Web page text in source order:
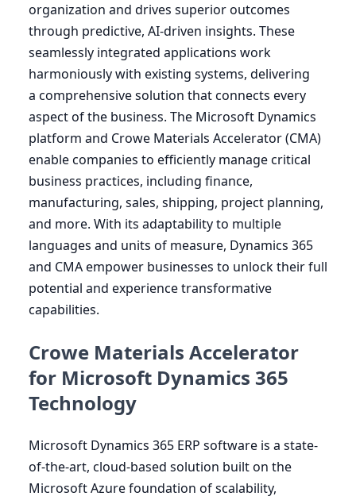
organization and drives superior outcomes
through predictive, AI-driven insights. These
seamlessly integrated applications work
harmoniously with existing systems, delivering
a comprehensive solution that connects every
aspect of the business. The Microsoft Dynamics
platform and Crowe Materials Accelerator (CMA)
enable companies to efficiently manage critical
business practices, including finance,
manufacturing, sales, shipping, project planning,
and more. With its adaptability to multiple
languages and units of measure, Dynamics 365
and CMAempower businesses to unlock their full
potential and experience transformative
capabilities.
Crowe Materials Accelerator
for Microsoft Dynamics 365
Technology
Microsoft Dynamics 365 ERP software is a state-
of-the-art, cloud-based solution built on the
Microsoft Azure foundation of scalability,